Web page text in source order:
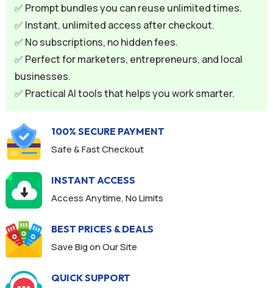
✅ Prompt bundles you can reuse unlimited times.
✅ Instant, unlimited access after checkout.
✅ No subscriptions, no hidden fees.
✅ Perfect for marketers, entrepreneurs, and local
businesses.
✅ Practical AI tools that helps you work smarter.
100% SECURE PAYMENT
Safe & Fast Checkout
INSTANT ACCESS
Access Anytime, No Limits
BEST PRICES & DEALS
Save Big on Our Site
QUICK SUPPORT